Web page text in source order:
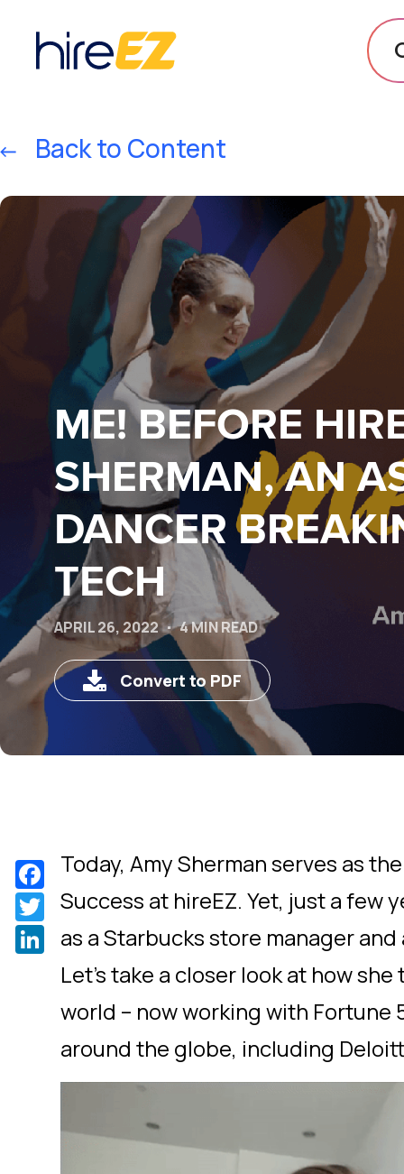
Back to Content
ME! BEFORE
SHERMAN, AN
DANCER
TECH
APRIL 26, 2022 4 MIN READ
Convert to PDF
Today, Amy Sherman serves as
Success at hireEZ. Yet, just a few
as a Starbucks store manager
Let’s take a closer look at how
world – now working with Fortune
around the globe, including
Facebook
Twitter
LinkedIn